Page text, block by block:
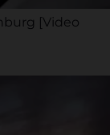
[Video